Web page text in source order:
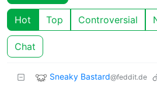
Hot Top Controversial
Chat
Sneaky Bastard@feddit.de